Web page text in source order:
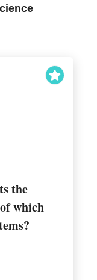
the
which
skeletal